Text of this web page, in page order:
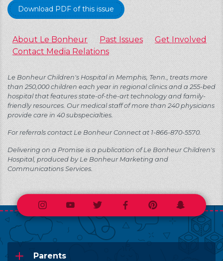
Download PDF of this issue
About Le Bonheur Past Issues
Get Involved
Contact Media Relations
Le Bonheur Children's Hospital in Memphis, Tenn., treats more
than 250,000 children each year in regional clinics and a 255-bed
hospital that features state-of-the-art technology and family-
friendly resources. Our medical staff of more than 240 physicians
provide care in 40 subspecialties.
For referrals contact Le Bonheur Connect at 1-866-870-5570.
Delivering on a Promise is a publication of Le Bonheur Children's
Hospital, produced by Le Bonheur Marketing and
Communications Services.
InstagramYoutubeTwitterFacebookPinterestSnapchat
Parents